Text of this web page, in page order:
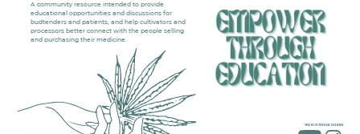
A community resource intended to provide
educational opportunities and discussions for
budtenders and patients, and help cultivators and
processors better connect with the people selling
and purchasing their medicine.
THE BUDTENDER DIARIES